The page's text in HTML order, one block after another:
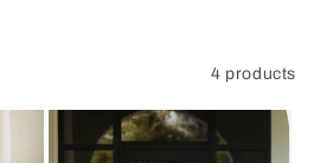
4 products